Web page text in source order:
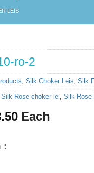
LEIS
ro-2
Silk Choker Leis Silk
Silk Rose choker lei Silk Rose
Current
Each
: